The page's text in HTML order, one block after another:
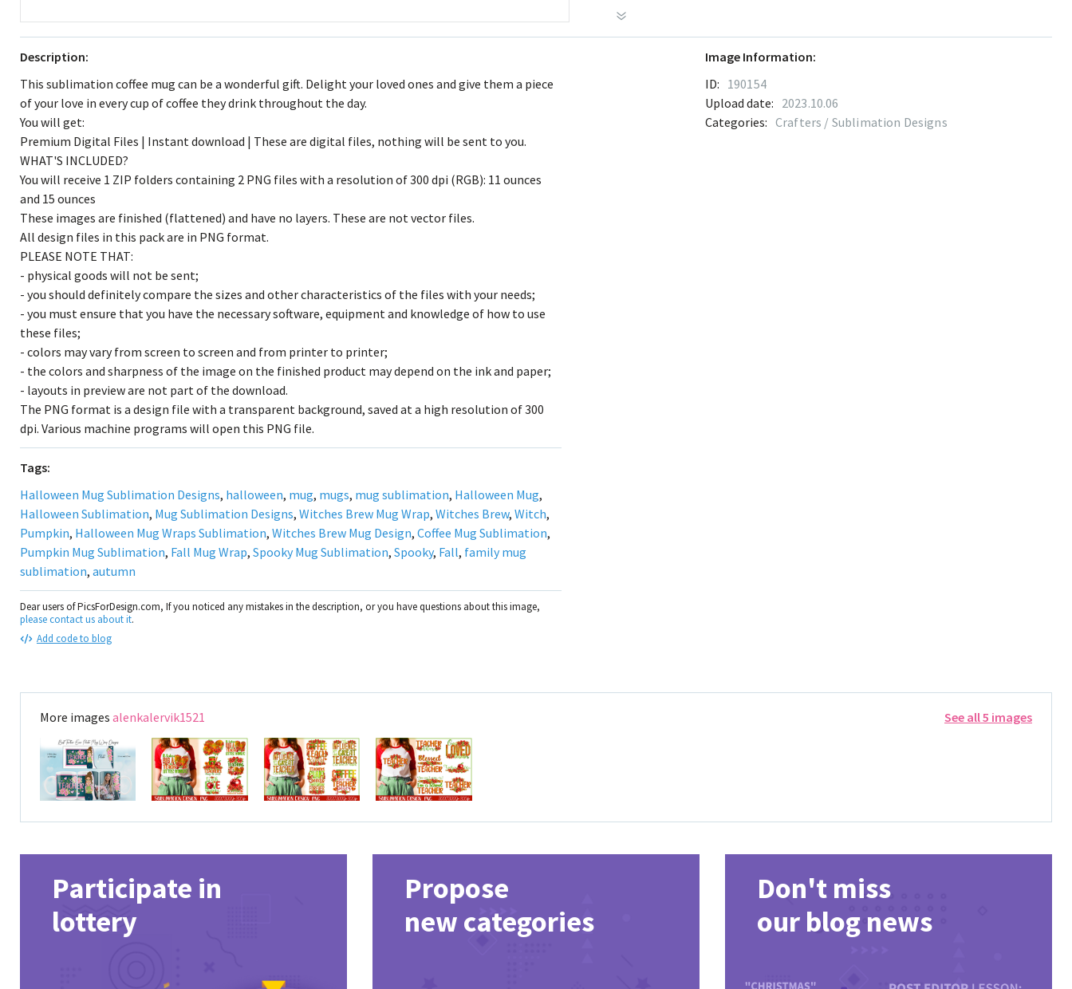
Description:
This sublimation coffee mug can be a wonderful gift. Delight your loved ones and give them a piece
of your love in every cup of coffee they drink throughout the day.
You will get:
Premium Digital Files | Instant download | These are digital files, nothing will be sent to you.
WHAT'S INCLUDED?
You will receive 1 ZIP folders containing 2 PNG files with a resolution of 300 dpi (RGB): 11 ounces
and 15 ounces
These images are finished (flattened) and have no layers. These are not vector files.
All design files in this pack are in PNG format.
PLEASE NOTE THAT:
- physical goods will not be sent;
- you should definitely compare the sizes and other characteristics of the files with your needs;
- you must ensure that you have the necessary software, equipment and knowledge of how to use
these files;
- colors may vary from screen to screen and from printer to printer;
- the colors and sharpness of the image on the finished product may depend on the ink and paper;
- layouts in preview are not part of the download.
The PNG format is a design file with a transparent background, saved at a high resolution of 300
dpi. Various machine programs will open this PNG file.
Tags:
Halloween Mug Sublimation Designs, halloween, mug, mugs, mug sublimation, Halloween Mug,
Halloween Sublimation, Mug Sublimation Designs, Witches Brew Mug Wrap, Witches Brew, Witch,
Pumpkin, Halloween Mug Wraps Sublimation, Witches Brew Mug Design, Coffee Mug Sublimation,
Pumpkin Mug Sublimation, Fall Mug Wrap, Spooky Mug Sublimation, Spooky, Fall, family mug
sublimation, autumn
Dear users of PicsForDesign.com, If you noticed any mistakes in the description, or you have questions about this image,
please contact us about it.
Add code to blog
Image Information:
ID: 190154
Upload date: 2023.10.06
Categories: Crafters / Sublimation Designs
More images alenkalervik1521 See all 5 images
Participate in
lottery
Propose
new categories
Don't miss
our blog news